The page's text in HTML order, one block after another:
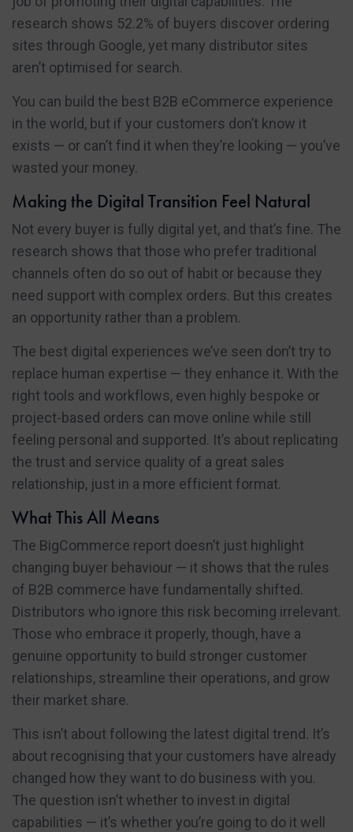
research shows 52.2% of buyers discover ordering
sites through Google, yet many distributor sites
aren’t optimised for search.
You can build the best B2B eCommerce experience
in the world, but if your customers don’t know it
exists — or can’t find it when they’re looking — you’ve
wasted your money.
Making the Digital Transition Feel Natural
Not every buyer is fully digital yet, and that’s fine. The
research shows that those who prefer traditional
channels often do so out of habit or because they
need support with complex orders. But this creates
an opportunity rather than a problem.
The best digital experiences we’ve seen don’t try to
replace human expertise — they enhance it. With the
right tools and workflows, even highly bespoke or
project-based orders can move online while still
feeling personal and supported. It’s about replicating
the trust and service quality of a great sales
relationship, just in a more efficient format.
What This All Means
The BigCommerce report doesn’t just highlight
changing buyer behaviour — it shows that the rules
of B2B commerce have fundamentally shifted.
Distributors who ignore this risk becoming irrelevant.
Those who embrace it properly, though, have a
genuine opportunity to build stronger customer
relationships, streamline their operations, and grow
their market share.
This isn’t about following the latest digital trend. It’s
about recognising that your customers have already
changed how they want to do business with you.
The question isn’t whether to invest in digital
capabilities — it’s whether you’re going to do it well